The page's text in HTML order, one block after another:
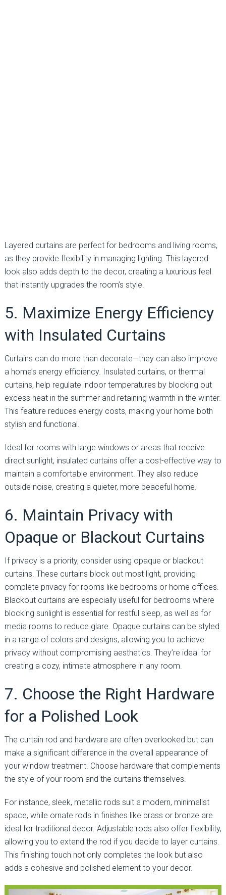
Layered curtains are perfect for bedrooms and living rooms,
as they provide flexibility in managing lighting. This layered
look also adds depth to the decor, creating a luxurious feel
that instantly upgrades the room’s style.
5. Maximize Energy Efficiency
with Insulated Curtains
Curtains can do more than decorate—they can also improve
a home’s energy efficiency. Insulated curtains, or thermal
curtains, help regulate indoor temperatures by blocking out
excess heat in the summer and retaining warmth in the winter.
This feature reduces energy costs, making your home both
stylish and functional.
Ideal for rooms with large windows or areas that receive
direct sunlight, insulated curtains offer a cost-effective way to
maintain a comfortable environment. They also reduce
outside noise, creating a quieter, more peaceful home.
6. Maintain Privacy with
Opaque or Blackout Curtains
If privacy is a priority, consider using opaque or blackout
curtains. These curtains block out most light, providing
complete privacy for rooms like bedrooms or home offices.
Blackout curtains are especially useful for bedrooms where
blocking sunlight is essential for restful sleep, as well as for
media rooms to reduce glare. Opaque curtains can be styled
in a range of colors and designs, allowing you to achieve
privacy without compromising aesthetics. They’re ideal for
creating a cozy, intimate atmosphere in any room.
7. Choose the Right Hardware
for a Polished Look
The curtain rod and hardware are often overlooked but can
make a significant difference in the overall appearance of
your window treatment. Choose hardware that complements
the style of your room and the curtains themselves.
For instance, sleek, metallic rods suit a modern, minimalist
space, while ornate rods in finishes like brass or bronze are
ideal for traditional decor. Adjustable rods also offer flexibility,
allowing you to extend the rod if you decide to layer curtains.
This finishing touch not only completes the look but also
adds a cohesive and polished element to your decor.